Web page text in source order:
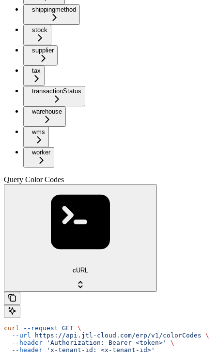
shippingmethod
stock
supplier
tax
transactionStatus
warehouse
wms
worker
Query Color Codes
cURL
curl --request GET \
  --url
https://api.jtl-cloud.com/erp/v1/colorCodes \
  --header
'Authorization: Bearer <token>'
\
  --header
'x-tenant-id: <x-tenant-id>'